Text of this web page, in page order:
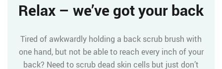
Relax – we’ve got your back
Tired of awkwardly holding a back scrub brush with
one hand, but not be able to reach every inch of your
back? Need to scrub dead skin cells but just don’t